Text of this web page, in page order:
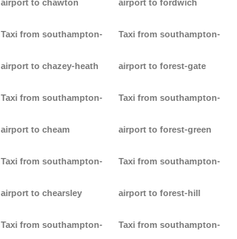
airport to chawton
Taxi from southampton-
airport to chazey-heath
Taxi from southampton-
airport to cheam
Taxi from southampton-
airport to chearsley
Taxi from southampton-
airport to fordwich
Taxi from southampton-
airport to forest-gate
Taxi from southampton-
airport to forest-green
Taxi from southampton-
airport to forest-hill
Taxi from southampton-